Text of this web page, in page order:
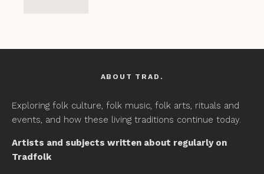
ABOUT TRAD.
Exploring folk culture, folk music, folk arts, rituals and
events, and how these living traditions continue today.
Artists and subjects written about regularly on
Tradfolk